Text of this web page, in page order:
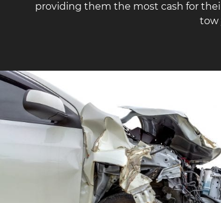
providing them the most cash for
tow